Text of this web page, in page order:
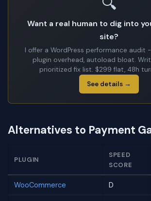
Want a real human to dig into
site?
I offer a WordPress performance audit
plugin overhead, autoload bloat.
prioritized fix list. $299 flat, 48h
See details →
Alternatives to Payment
PLUGIN
SPEED
SCORE
WooCommerce D